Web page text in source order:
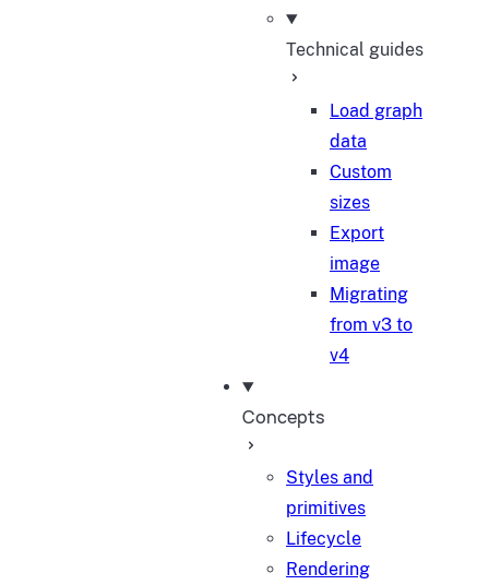
Technical guides
Load graph
data
Custom
sizes
Export
image
Migrating
from v3 to
v4
Concepts
Styles and
primitives
Lifecycle
Rendering